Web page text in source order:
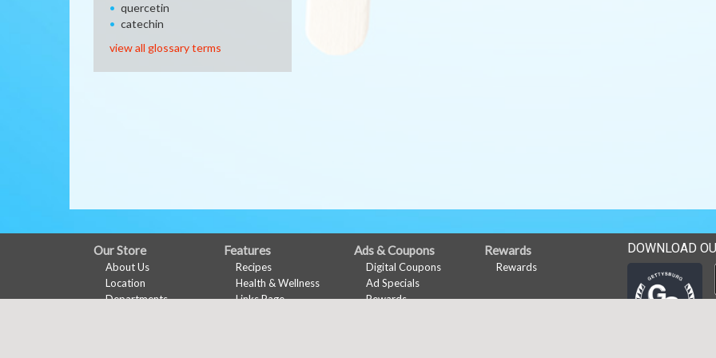
quercetin
catechin
view all glossary terms
FULL
SITE
MENU
Our Store
About Us
Location
Departments
Features
Recipes
Health & Wellness
Links Page
Ads & Coupons
Digital Coupons
Ad Specials
Rewards
Rewards
Rewards
DOWNLOAD